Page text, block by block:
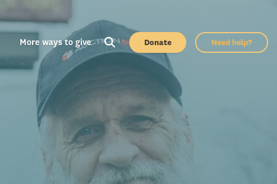
More ways to give Donate Need help?